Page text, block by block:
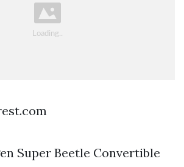
Super Beetle Convertible